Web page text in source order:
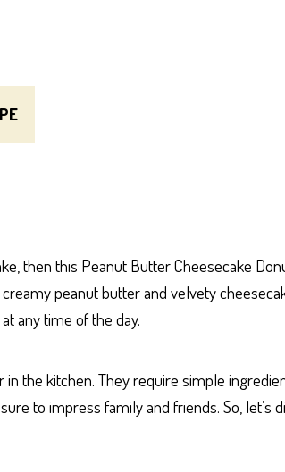
then this Peanut Butter Cheesecake
peanut butter and velvety
any time of the day.
the kitchen. They require simple
to impress family and friends. So, let’s